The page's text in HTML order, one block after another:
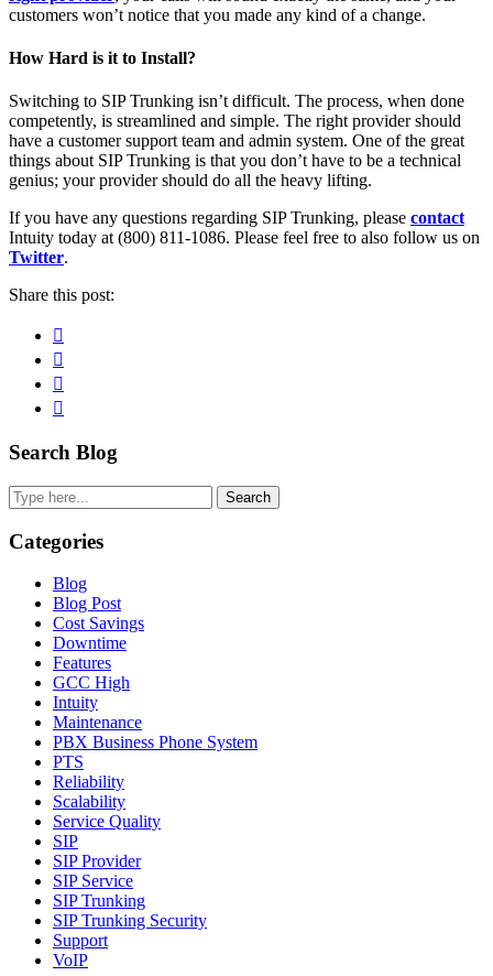
customers won’t notice that you made any kind of a change.
How Hard is it to Install?
Switching to SIP Trunking isn’t difficult. The process, when done
competently, is streamlined and simple. The right provider should
have a customer support team and admin system. One of the great
things about SIP Trunking is that you don’t have to be a technical
genius; your provider should do all the heavy lifting.
If you have any questions regarding SIP Trunking, please contact
Intuity today at (800) 811-1086. Please feel free to also follow us on
Twitter.
Share this post:
Primary
Sidebar
Search Blog
Search
Categories
Blog
Blog Post
Cost Savings
Downtime
Features
GCC High
Intuity
Maintenance
PBX Business Phone System
PTS
Reliability
Scalability
Service Quality
SIP
SIP Provider
SIP Service
SIP Trunking
SIP Trunking Security
Support
VoIP